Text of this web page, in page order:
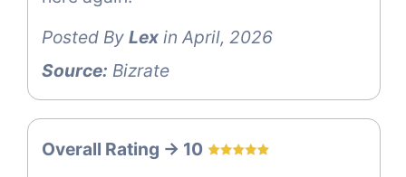
Posted By Lex in April, 2026
Source: Bizrate
Overall Rating -> 10